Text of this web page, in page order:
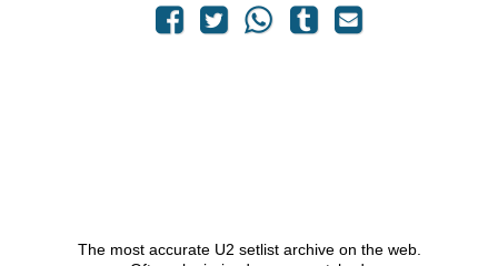
The most accurate U2 setlist archive on the web.